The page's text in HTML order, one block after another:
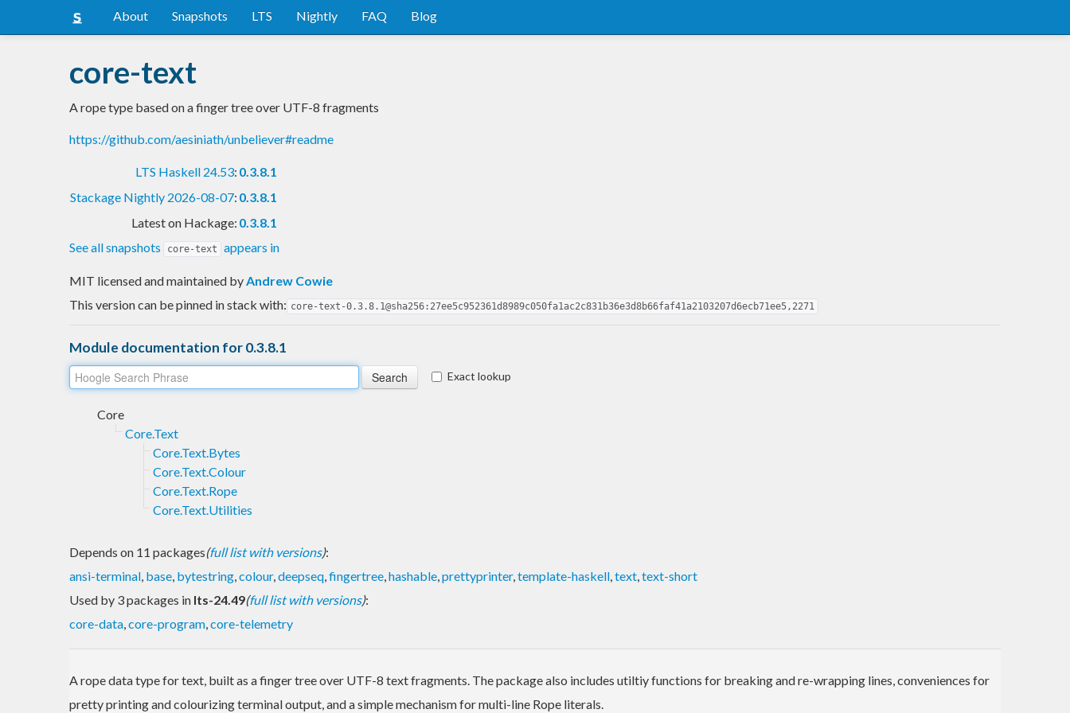
About Snapshots LTS Nightly FAQ Blog
core-text
A rope type based on a finger tree over UTF-8 fragments
https://github.com/aesiniath/unbeliever#readme
LTS Haskell 24.53: 0.3.8.1
Stackage Nightly 2026-08-07: 0.3.8.1
Latest on Hackage: 0.3.8.1
See all snapshots
core-text appears in
MIT licensed and maintained byAndrew Cowie
This version can be pinned in stack with: core-text-0.3.8.1@sha256:27ee5c952361d8989c050fa1ac2c831b36e3d8b66faf41a2103207d6ecb71ee5,2271
Module documentation for 0.3.8.1
Exact lookup
Core
Core.Text
Core.Text.Bytes
Core.Text.Colour
Core.Text.Rope
Core.Text.Utilities
Depends on 11 packages(full list with versions):
ansi-terminal, base, bytestring,colour,deepseq,fingertree,hashable,prettyprinter,template-haskell,text,text-short
Used by 3 packages in lts-24.49(full list with versions):
core-data,core-program,core-telemetry
A rope data type for text, built as a finger tree over UTF-8 text fragments. The package also includes utiltiy functions for breaking and re-wrapping lines, conveniences for
pretty printing and colourizing terminal output, and a simple mechanism for multi-line Rope literals.